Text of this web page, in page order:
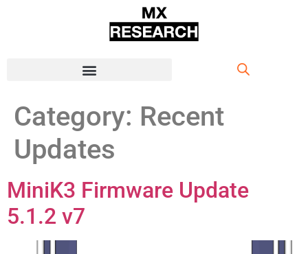
Category: Recent
Updates
MiniK3 Firmware Update
5.1.2 v7